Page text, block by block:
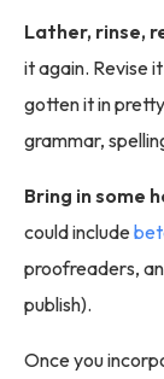
Lather, rinse,
it again. Revise
gotten it in
grammar,
Bring in some
could include
proofreaders,
publish).
Once you